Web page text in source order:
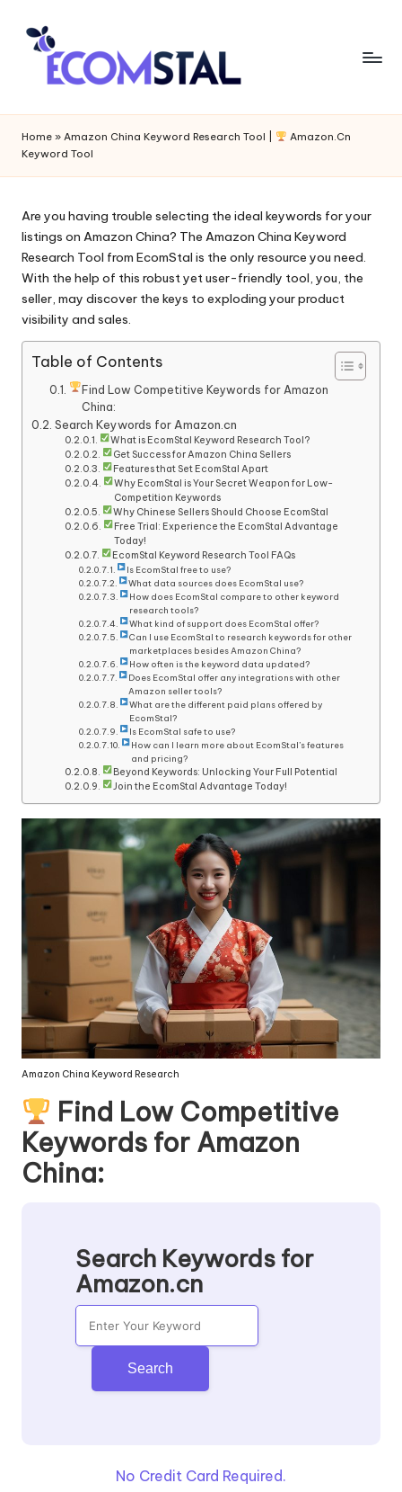
Home » Amazon China Keyword Research Tool |
Amazon.Cn
Keyword Tool
Are you having trouble selecting the ideal keywords for your
listings on Amazon China? The Amazon China Keyword
Research Tool from EcomStal is the only resource you need.
With the help of this robust yet user-friendly tool, you, the
seller, may discover the keys to exploding your product
visibility and sales.
Table of Contents
Find Low Competitive Keywords for Amazon
China:
Search Keywords for Amazon.cn
What is EcomStal Keyword Research Tool?
Get Success for Amazon China Sellers
Features that Set EcomStal Apart
Why EcomStal is Your Secret Weapon for Low-
Competition Keywords
Why Chinese Sellers Should Choose EcomStal
Free Trial: Experience the EcomStal Advantage
Today!
EcomStal Keyword Research Tool FAQs
Is EcomStal free to use?
What data sources does EcomStal use?
How does EcomStal compare to other keyword
research tools?
What kind of support does EcomStal offer?
Can I use EcomStal to research keywords for other
marketplaces besides Amazon China?
How often is the keyword data updated?
Does EcomStal offer any integrations with other
Amazon seller tools?
What are the different paid plans offered by
EcomStal?
Is EcomStal safe to use?
How can I learn more about EcomStal’s features
and pricing?
Beyond Keywords: Unlocking Your Full Potential
Join the EcomStal Advantage Today!
Amazon China Keyword Research
Find Low Competitive
Keywords for Amazon
China:
Search Keywords for
Amazon.cn
Search
No Credit Card Required.